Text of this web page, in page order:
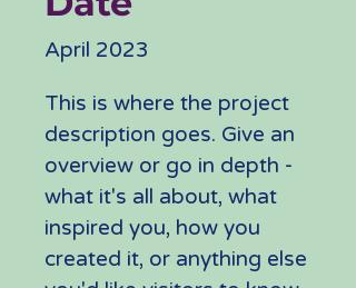
April 2023
This is where the project
description goes. Give an
overview or go in depth -
what it's all about, what
inspired you, how you
created it, or anything else